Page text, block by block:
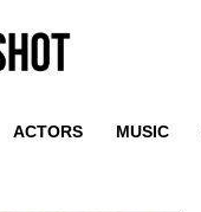
ACTORS MUSIC